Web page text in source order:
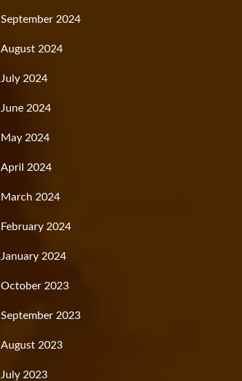
September 2024
August 2024
July 2024
June 2024
May 2024
April 2024
March 2024
February 2024
January 2024
October 2023
September 2023
August 2023
July 2023